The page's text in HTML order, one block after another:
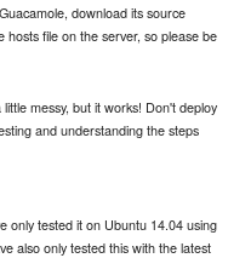
download its source
hosts file on the server, so please be
messy, but it works! Don't deploy
and understanding the steps
only tested it on Ubuntu 14.04 using
also only tested this with the latest